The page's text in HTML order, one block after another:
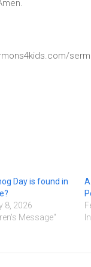
Day is found in
8, 2026
Message"